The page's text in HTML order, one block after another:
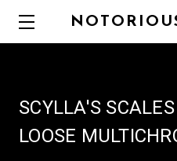
SCYLLA'S
LOOSE